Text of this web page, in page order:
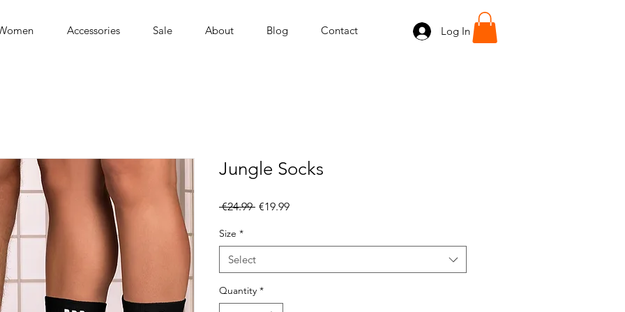
Accessories Sale About Blog Contact Log In
Jungle Socks
€24.99 Regular
€19.99Sale
Size *
Select
Quantity *